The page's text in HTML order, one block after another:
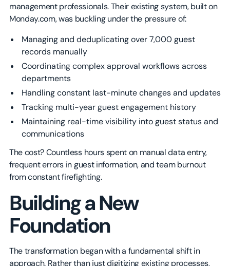
management professionals. Their existing system, built on
Monday.com, was buckling under the pressure of:
Managing and deduplicating over 7,000 guest
records manually
Coordinating complex approval workflows across
departments
Handling constant last-minute changes and updates
Tracking multi-year guest engagement history
Maintaining real-time visibility into guest status and
communications
The cost? Countless hours spent on manual data entry,
frequent errors in guest information, and team burnout
from constant firefighting.
Building a New
Foundation
The transformation began with a fundamental shift in
approach. Rather than just digitizing existing processes,